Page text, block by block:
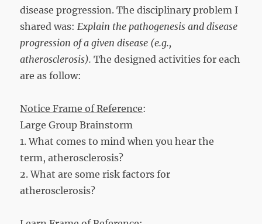
disease progression. The disciplinary problem I
shared was:Explain the pathogenesis and disease
progression of a given disease (e.g.,
atherosclerosis).The designed activities for each
are as follow:
Notice Frame of Reference:
Large Group Brainstorm
1. What comes to mind when you hear the
term, atherosclerosis?
2. What are some risk factors for
atherosclerosis?